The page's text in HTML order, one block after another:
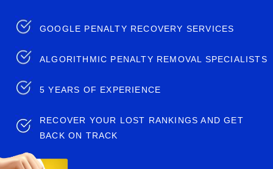
GOOGLE PENALTY RECOVERY SERVICES
ALGORITHMIC PENALTY REMOVAL SPECIALISTS
5 YEARS OF EXPERIENCE
RECOVER YOUR LOST RANKINGS AND GET
BACK ON TRACK